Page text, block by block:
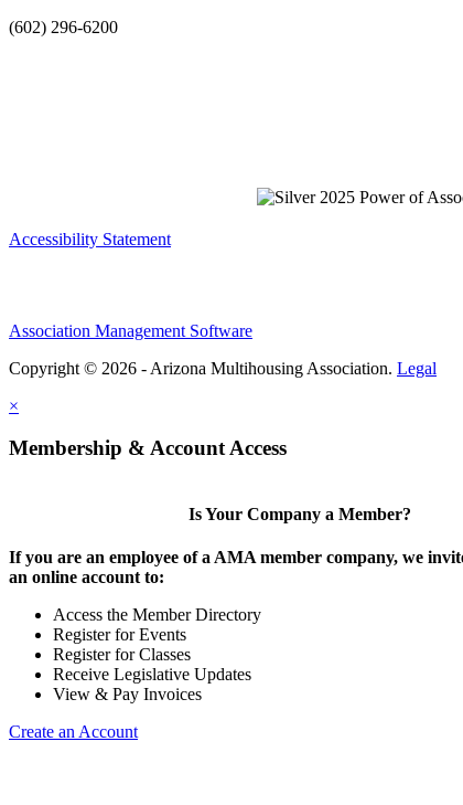
(602) 296-6200
Accessibility Statement
Association Management Software
Copyright © 2026 - Arizona Multihousing Association. Legal
×
Membership & Account Access
Is Your Company a Member?
If you are an employee of a AMA member company, we
an online account to:
Access the Member Directory
Register for Events
Register for Classes
Receive Legislative Updates
View & Pay Invoices
Create an Account